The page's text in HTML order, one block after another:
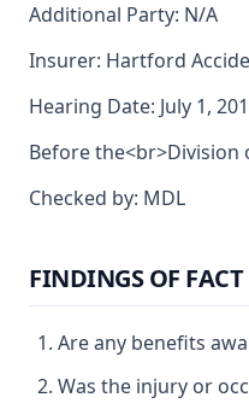
Additional Party: N/A
Insurer: Hartford
Hearing Date: July 1,
Before
Checked by: MDL
FINDINGS OF
Are any benefits
Was the injury or